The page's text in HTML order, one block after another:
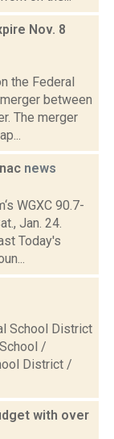
Nov. 8
the Federal
between
The merger
news
WGXC 90.7-
Jan. 24.
Today's
School District
/
District /
with over